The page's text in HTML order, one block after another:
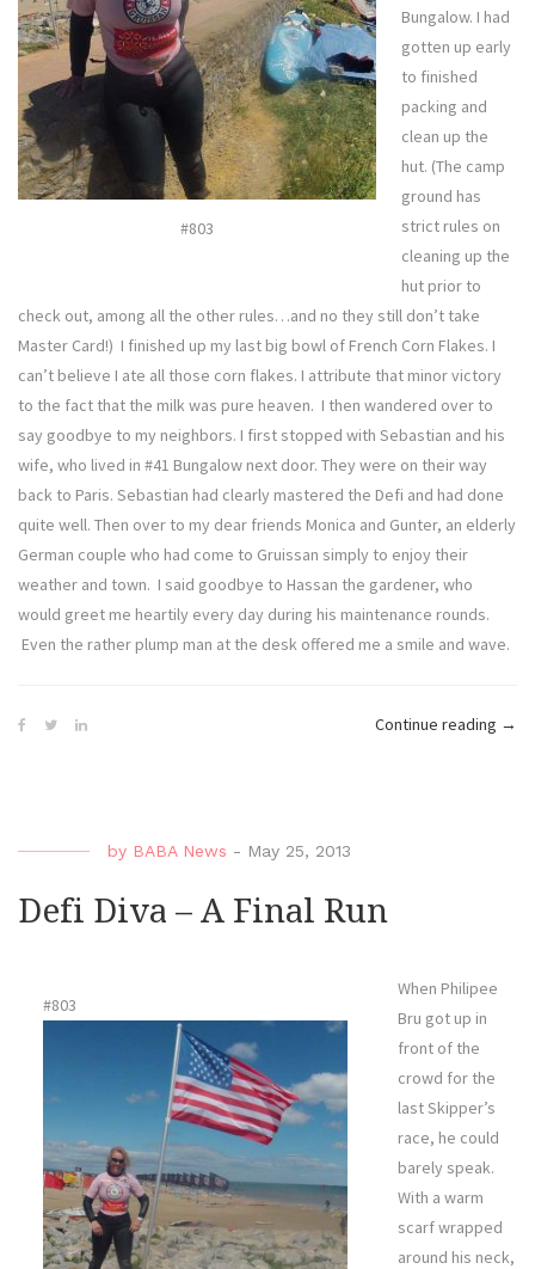
#803
Bungalow. I had
gotten up early
to finished
packing and
clean up the
hut. (The camp
ground has
strict rules on
cleaning up the
hut prior to
check out, among all the other rules…and no they still don’t take
Master Card!) I finished up my last big bowl of French Corn Flakes. I
can’t believe I ate all those corn flakes. I attribute that minor victory
to the fact that the milk was pure heaven. I then wandered over to
say goodbye to my neighbors. I first stopped with Sebastian and his
wife, who lived in #41 Bungalow next door. They were on their way
back to Paris. Sebastian had clearly mastered the Defi and had done
quite well. Then over to my dear friends Monica and Gunter, an elderly
German couple who had come to Gruissan simply to enjoy their
weather and town. I said goodbye to Hassan the gardener, who
would greet me heartily every day during his maintenance rounds.
Even the rather plump man at the desk offered me a smile and wave.
Continue reading “Defi
→
by BABA News - May 25, 2013
Defi Diva – A Final Run
#803
When Philipee
Bru got up in
front of the
crowd for the
last Skipper’s
race, he could
barely speak.
With a warm
scarf wrapped
around his neck,